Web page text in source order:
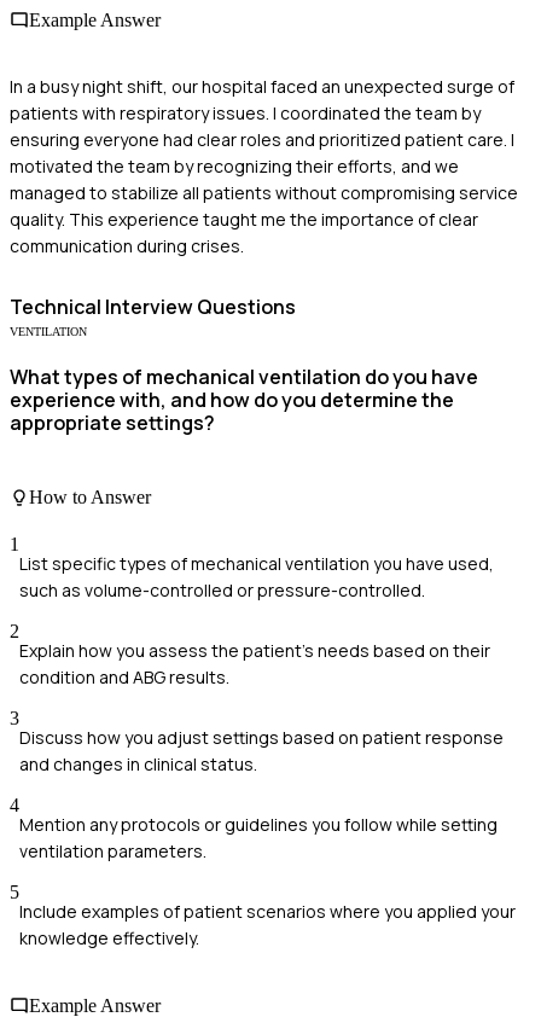
Example Answer
In a busy night shift, our hospital faced an unexpected surge of
patients with respiratory issues. I coordinated the team by
ensuring everyone had clear roles and prioritized patient care. I
motivated the team by recognizing their efforts, and we
managed to stabilize all patients without compromising service
quality. This experience taught me the importance of clear
communication during crises.
Technical Interview Questions
VENTILATION
What types of mechanical ventilation do you have
experience with, and how do you determine the
appropriate settings?
How to Answer
1
List specific types of mechanical ventilation you have used,
such as volume-controlled or pressure-controlled.
2
Explain how you assess the patient's needs based on their
condition and ABG results.
3
Discuss how you adjust settings based on patient response
and changes in clinical status.
4
Mention any protocols or guidelines you follow while setting
ventilation parameters.
5
Include examples of patient scenarios where you applied your
knowledge effectively.
Example Answer